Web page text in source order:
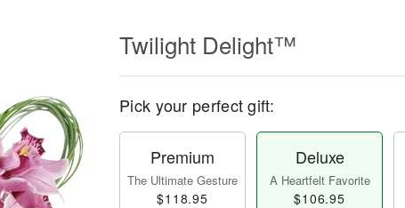
Twilight Delight™
Pick your perfect gift:
Premium
The Ultimate Gesture
$118.95
Deluxe
A Heartfelt Favorite
$106.95